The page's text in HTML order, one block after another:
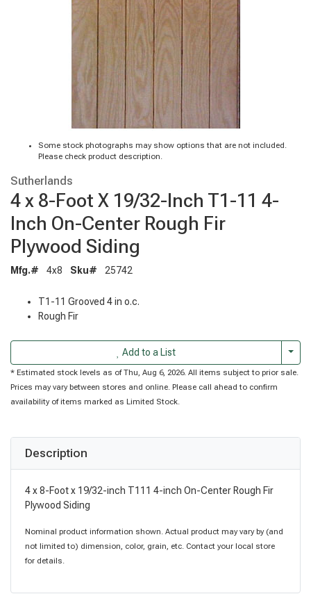
Some stock photographs may show options that are not included.
Please check product description.
Sutherlands
4 x 8-Foot X 19/32-Inch T1-11 4-
Inch On-Center Rough Fir
Plywood Siding
Mfg.# 4x8 Sku# 25742
T1-11 Grooved 4 in o.c.
Rough Fir
Add to a List
* Estimated stock levels as of Thu, Aug 6, 2026. All items subject to prior sale.
Prices may vary between stores and online. Please call ahead to confirm
availability of items marked as Limited Stock.
Description
4 x 8-Foot x 19/32-inch T111 4-inch On-Center Rough Fir
Plywood Siding
Nominal product information shown. Actual product may vary by (and
not limited to) dimension, color, grain, etc. Contact your local store
for details.